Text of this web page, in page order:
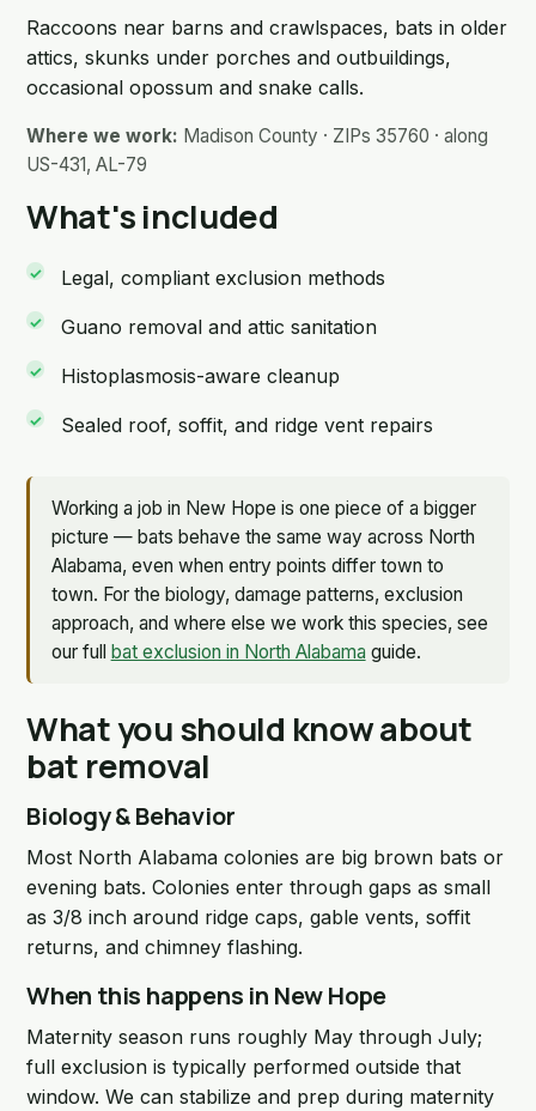
Raccoons near barns and crawlspaces, bats in older
attics, skunks under porches and outbuildings,
occasional opossum and snake calls.
Where we work: Madison County · ZIPs 35760 · along
US-431, AL-79
What's included
Legal, compliant exclusion methods
Guano removal and attic sanitation
Histoplasmosis-aware cleanup
Sealed roof, soffit, and ridge vent repairs
Working a job in New Hope is one piece of a bigger
picture — bats behave the same way across North
Alabama, even when entry points differ town to
town. For the biology, damage patterns, exclusion
approach, and where else we work this species, see
our full bat exclusion in North Alabama guide.
What you should know about
bat removal
Biology & Behavior
Most North Alabama colonies are big brown bats or
evening bats. Colonies enter through gaps as small
as 3/8 inch around ridge caps, gable vents, soffit
returns, and chimney flashing.
When this happens in New Hope
Maternity season runs roughly May through July;
full exclusion is typically performed outside that
window. We can stabilize and prep during maternity